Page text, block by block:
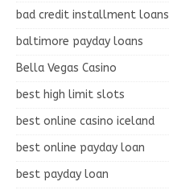
bad credit installment loans
baltimore payday loans
Bella Vegas Casino
best high limit slots
best online casino iceland
best online payday loan
best payday loan